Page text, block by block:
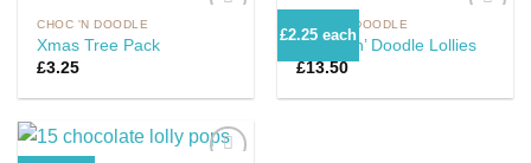
CHOC 'N DOODLE
Xmas Tree Pack
£3.25
£2.25 each
CHOC 'N DOODLE
6 Choc n’ Doodle Lollies
£13.50